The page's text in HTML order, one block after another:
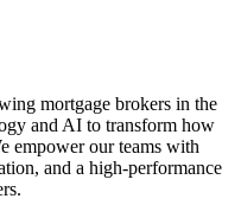
mortgage brokers in the
and AI to transform how
empower our teams with
and a high-performance